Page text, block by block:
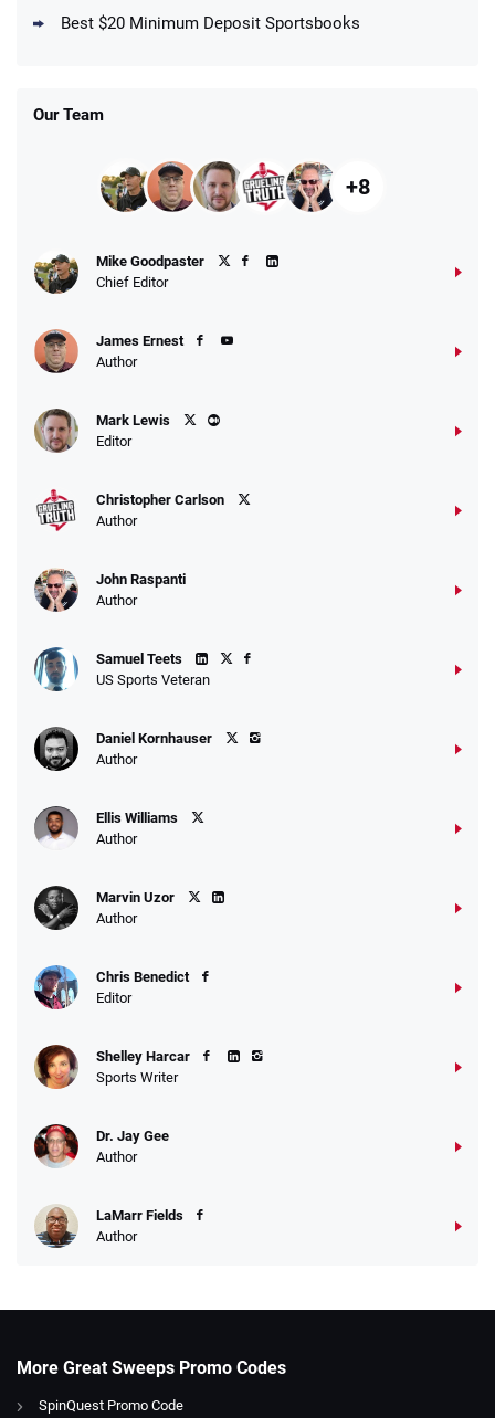
Get $150 in Bonus Bets *Paid Within 14
Fanatics Promo
10 x $100 bet match in FanCash
Bet $1 and get double the winnings up to
Go to Sports Betting Bonus Comparison
Best $20 Minimum Deposit Sportsbooks
Our Team
+8
Mike Goodpaster
Chief Editor
James Ernest
Author
Mark Lewis
Editor
Christopher Carlson
Author
John Raspanti
Author
Samuel Teets
US Sports Veteran
Daniel Kornhauser
Author
Ellis Williams
Author
Marvin Uzor
Author
Chris Benedict
Editor
Shelley Harcar
Sports Writer
Dr. Jay Gee
Author
LaMarr Fields
Author
More Great Sweeps Promo Codes
SpinQuest Promo Code